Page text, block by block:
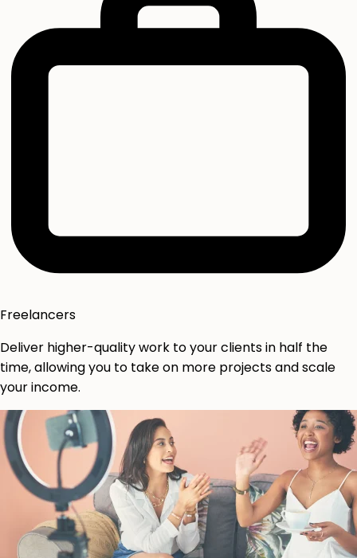
Freelancers
Deliver higher-quality work to your clients in half the
time, allowing you to take on more projects and scale
your income.